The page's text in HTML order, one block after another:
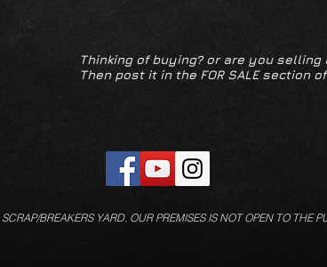
Thinking of buying? or are you selling
Then post it in the FOR SALE section
BREAKERS YARD. OUR PREMISES IS NOT OPEN TO THE